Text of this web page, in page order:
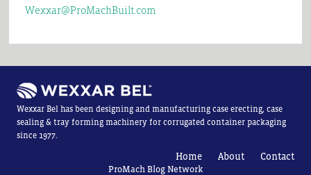
Wexxar@ProMachBuilt.com
Wexxar Bel has been designing and manufacturing case erecting, case
sealing & tray forming machinery for corrugated container packaging
since 1977.
Home About Contact
ProMach Blog Network